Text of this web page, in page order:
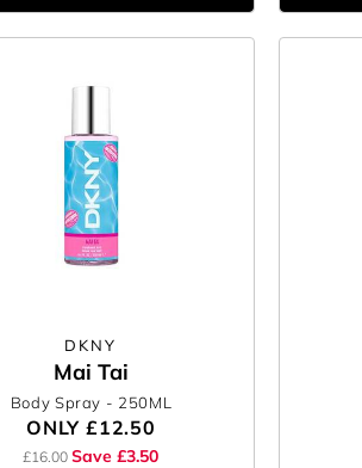
DKNY
Mai Tai
Body Spray - 250ML
ONLY£12.50
£16.00Save £3.50